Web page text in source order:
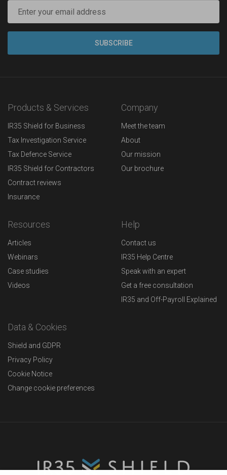
Products & Services
IR35 Shield for Business
Tax Investigation Service
Tax Defence Service
IR35 Shield for Contractors
Contract reviews
Insurance
Company
Meet the team
About
Our mission
Our brochure
Resources
Articles
Webinars
Case studies
Videos
Help
Contact us
IR35 Help Centre
Speak with an expert
Get a free consultation
IR35 and Off-Payroll Explained
Data & Cookies
Shield and GDPR
Privacy Policy
Cookie Notice
Change cookie preferences